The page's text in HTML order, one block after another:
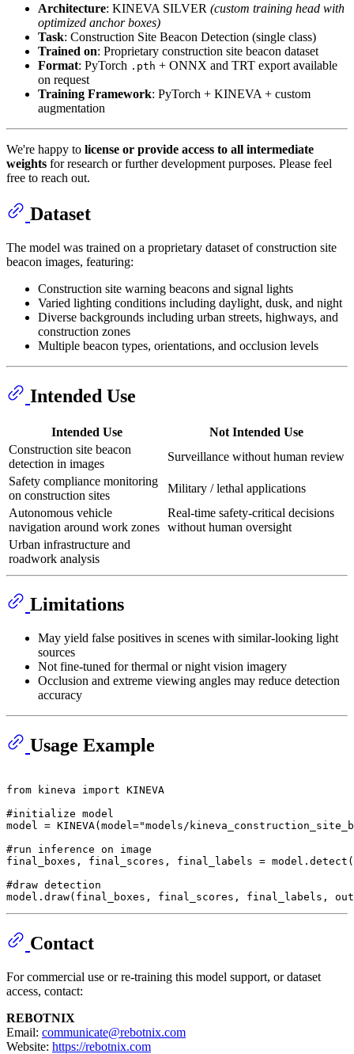
Architecture: KINEVA SILVER (custom training head with
optimized anchor boxes)
Task: Construction Site Beacon Detection (single class)
Trained on: Proprietary construction site beacon dataset
Format: PyTorch .pth + ONNX and TRT export available
on request
Training Framework: PyTorch + KINEVA + custom
augmentation
We're happy to license or provide access to all intermediate
weights for research or further development purposes. Please feel
free to reach out.
Dataset
The model was trained on a proprietary dataset of construction site
beacon images, featuring:
Construction site warning beacons and signal lights
Varied lighting conditions including daylight, dusk, and night
Diverse backgrounds including urban streets, highways, and
construction zones
Multiple beacon types, orientations, and occlusion levels
Intended Use
Intended Use
Not Intended Use
Construction site beacon
detection in images
Surveillance without human review
Safety compliance monitoring
on construction sites
Military / lethal applications
Autonomous vehicle
navigation around work zones
Real-time safety-critical decisions
without human oversight
Urban infrastructure and
roadwork analysis
Limitations
May yield false positives in scenes with similar-looking light
sources
Not fine-tuned for thermal or night vision imagery
Occlusion and extreme viewing angles may reduce detection
accuracy
Usage Example
from kineva import KINEVA
#initialize model
model = KINEVA(model="models/
#run inference on image
final_boxes, final_scores, final_labels = model.detect(
#draw detection
model.draw(final_boxes, final_scores, final_labels,
Contact
For commercial use or re-training this model support, or dataset
access, contact:
REBOTNIX
Email: communicate@rebotnix.com
Website: https://rebotnix.com